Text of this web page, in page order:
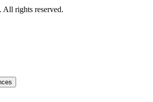
rights reserved.